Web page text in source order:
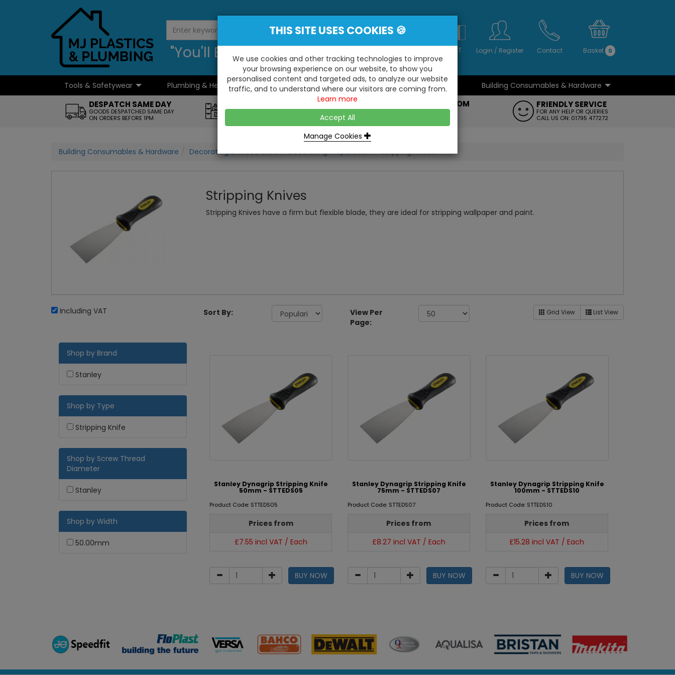
"You'll Be Surprised At What We Do!" Inc VAT Login / Register Contact Basket 0
Tools & Safetywear Plumbing & Heating
...
Kitchens & Bathrooms
...
Building / Roofline Building Consumables & Hardware
DESPATCH SAME DAY
GOODS DESPATCHED SAME DAY
ON ORDERS BEFORE 1PM
OPEN TO ALL CUSTOMERS
D2 TRADING ESTATE, CASTLE ROAD,
VISIT OUR SHOWROOM
WE ALSO HAVE A 1500SQ FT
FRIENDLY SERVICE
FOR ANY HELP OR QUERIES
CALL US ON: 01795 477272
Building Consumables & Hardware Decorating & Wood Care Decorating Preparation Stripping Knives
Stripping Knives
Stripping Knives have a firm but flexible blade, they are ideal for stripping wallpaper and paint.
Including VAT Sort By:
View Per
Page:
Grid View List View
Shop by Brand
Stanley
Shop by Type
Stripping Knife
Shop by Screw Thread
Diameter
Stanley
Shop by Width
50.00mm
Stanley Dynagrip Stripping Knife
50mm - STTEDS05
Product Code: STTEDS05
Prices from
£7.55 incl VAT / Each
BUY NOW
Stanley Dynagrip Stripping Knife
75mm - STTEDS07
Product Code: STTEDS07
Prices from
£8.27 incl VAT / Each
BUY NOW
Stanley Dynagrip Stripping Knife
100mm - STTEDS10
Product Code: STTEDS10
Prices from
£15.28 incl VAT / Each
BUY NOW
THIS SITE USES COOKIES 🍪
We use cookies and other tracking technologies to improve
your browsing experience on our website, to show you
personalised content and targeted ads, to analyze our website
traffic, and to understand where our visitors are coming from.
Learn more
Accept All
Manage Cookies